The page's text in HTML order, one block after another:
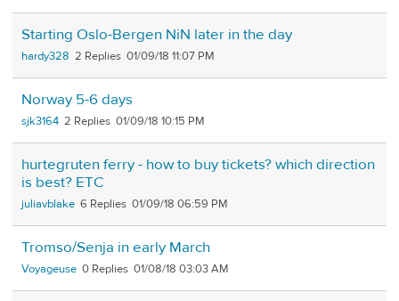
Starting Oslo-Bergen NiN later in the day
hardy328 2 01/09/18 11:07 PM
Norway 5-6 days
sjk3164 2 01/09/18 10:15 PM
hurtegruten ferry - how to buy tickets? which direction
is best? ETC
juliavblake 6 01/09/18 06:59 PM
Tromso/Senja in early March
Voyageuse 0 01/08/18 03:03 AM